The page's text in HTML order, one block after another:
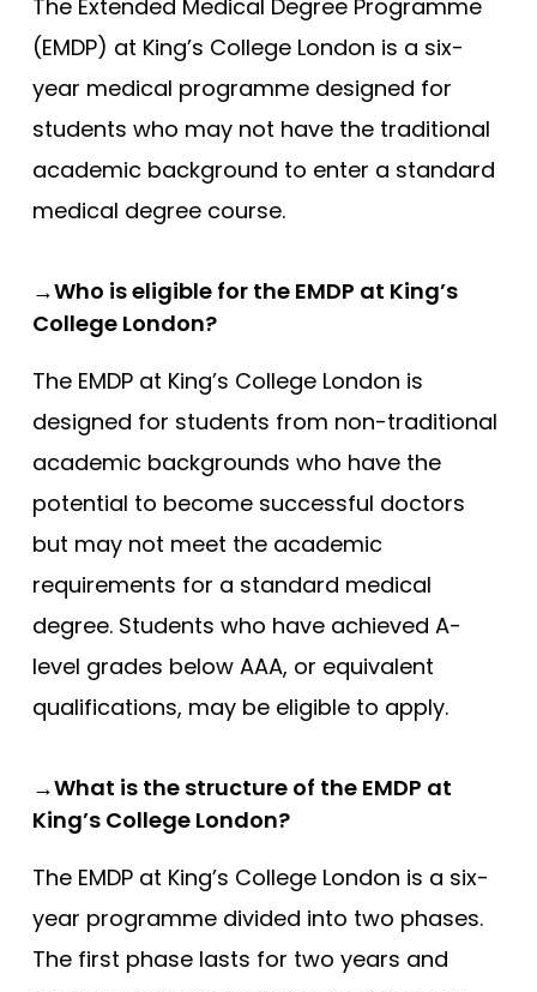
Reset Selection
The Extended Medical Degree Programme
(EMDP) at King’s College London is a six-
year medical programme designed for
students who may not have the traditional
academic background to enter a standard
medical degree course.
→Who is eligible for the EMDP at King’s
College London?
The EMDP at King’s College London is
designed for students from non-traditional
academic backgrounds who have the
potential to become successful doctors
but may not meet the academic
requirements for a standard medical
degree. Students who have achieved A-
level grades below AAA, or equivalent
qualifications, may be eligible to apply.
→What is the structure of the EMDP at
King’s College London?
The EMDP at King’s College London is a six-
year programme divided into two phases.
The first phase lasts for two years and